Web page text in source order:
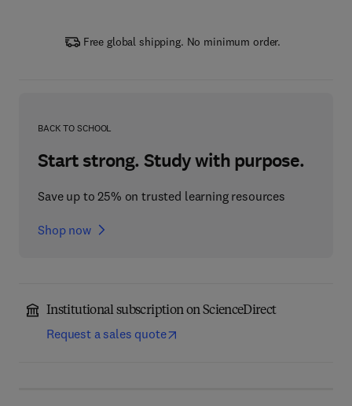
Free global shipping. No minimum order.
BACK TO SCHOOL
Start strong. Study with purpose.
Save up to 25% on trusted learning resources
Shop now
Institutional subscription on ScienceDirect
Request a sales quote